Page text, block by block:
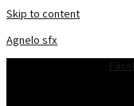
Skip to content
Agnelo sfx